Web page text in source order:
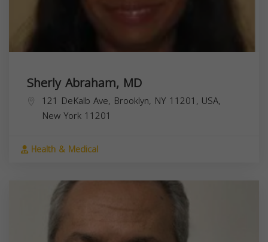
Sherly Abraham, MD
121 DeKalb Ave, Brooklyn, NY 11201, USA,
New York 11201
Health & Medical